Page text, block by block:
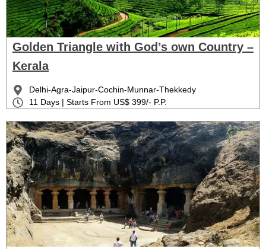
Golden Triangle with God’s own Country –
Kerala
Delhi-Agra-Jaipur-Cochin-Munnar-Thekkedy
11 Days | Starts From US$ 399/- P.P.